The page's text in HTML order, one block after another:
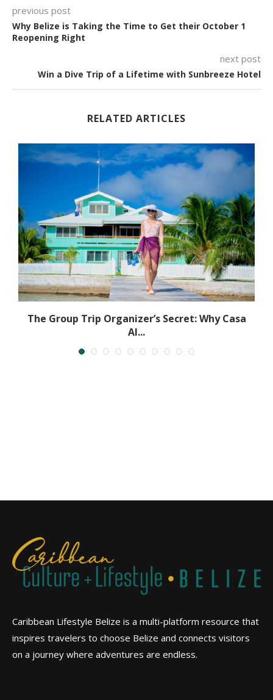
previous post
Why Belize is Taking the Time to Get their October 1
Reopening Right
next post
Win a Dive Trip of a Lifetime with Sunbreeze Hotel
RELATED ARTICLES
The Group Trip Organizer’s Secret: Why Casa
Al...
Caribbean Lifestyle Belize is a multi-platform resource that
inspires travelers to choose Belize and connects visitors
on a journey where adventures are endless.